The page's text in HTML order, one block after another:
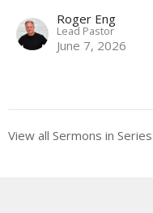
Roger Eng
Lead Pastor
June 7, 2026
View all Sermons in Series